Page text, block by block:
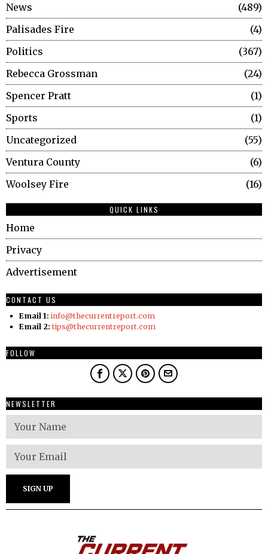
News
489
Palisades Fire
4
Politics
367
Rebecca Grossman
24
Spencer Pratt
1
Sports
1
Uncategorized
55
Ventura County
6
Woolsey Fire
16
QUICK LINKS
Home
Privacy
Advertisement
CONTACT US
Email 1: info@thecurrentreport.com
Email 2: tips@thecurrentreport.com
FOLLOW
NEWSLETTER